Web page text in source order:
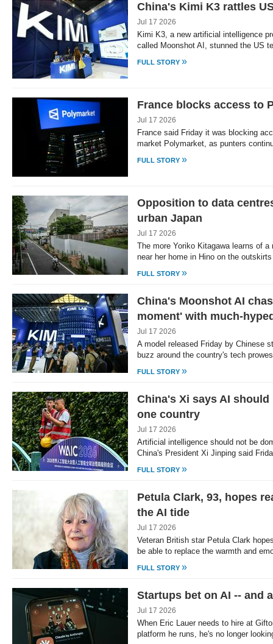
China's Kimi K3 rattles
Jul 17 2026
Kimi K3, a new artificial intelligence
called Moonshot AI, stunned the US
FULL STORY »
France blocks access to
Jul 17 2026
France said Friday it was blocking
market Polymarket, as punters
FULL STORY »
Opposition to data
urban Japan
Jul 17 2026
The more Yoriko Kitagawa learns of
near her home in Hino on the
FULL STORY »
China's Moonshot AI
moment' with much-
Jul 17 2026
A model released Friday by Chinese
buzz around the country's tech
FULL STORY »
China's Xi says AI
one country
Jul 17 2026
Artificial intelligence should not be
China's President Xi Jinping said
FULL STORY »
Petula Clark, 93, hopes
the AI tide
Jul 17 2026
Veteran British star Petula Clark
be able to replace the warmth and
FULL STORY »
Startups bet on AI -- and
Jul 17 2026
When Eric Lauer needs to hire at
platform he runs, he's no longer